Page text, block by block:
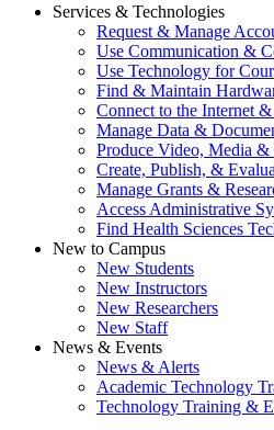
Services & Technologies
Request & Manage
Use Communication &
Use Technology for
Find & Maintain
Connect to the Internet
Manage Data &
Produce Video, Media &
Create, Publish, &
Manage Grants &
Access Administrative
Find Health Sciences
New to Campus
New Students
New Instructors
New Researchers
New Staff
News & Events
News & Alerts
Academic Technology
Technology Training &